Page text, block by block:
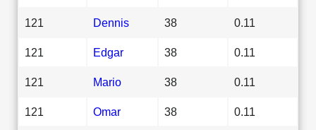
121 Dennis 38 0.11
121 Edgar 38 0.11
121 Mario 38 0.11
121 Omar 38 0.11